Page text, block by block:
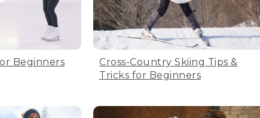
Beginners
Cross-Country Skiing Tips &
Tricks for Beginners